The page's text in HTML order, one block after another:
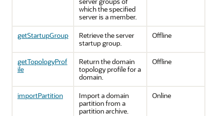
which the specified
server is a member.
getStartupGroup
Retrieve the server
startup group.
Offline
getTopologyProf
ile
Return the domain
topology profile for a
domain.
Offline
importPartition
Import a domain
partition from a
partition archive.
Online